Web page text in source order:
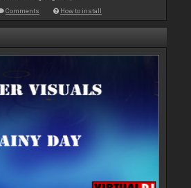
Comments How to install